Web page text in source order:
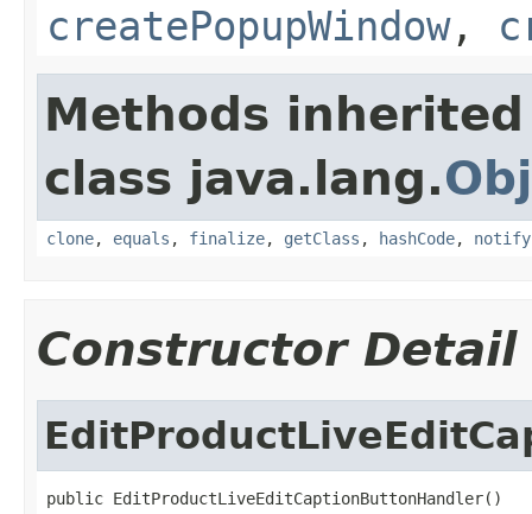
createPopupWindow,
Methods
class java.lang.
clone, equals , finalize, getClass , hashCode, notify
Constructor Detail
public EditProductLiveEditCaptionButtonHandler()